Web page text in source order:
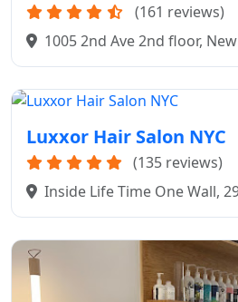
(161 reviews)
1005 2nd Ave 2nd floor,
Luxxor Hair Salon NYC
(135 reviews)
Inside Life Time One Wall,
NY 10005